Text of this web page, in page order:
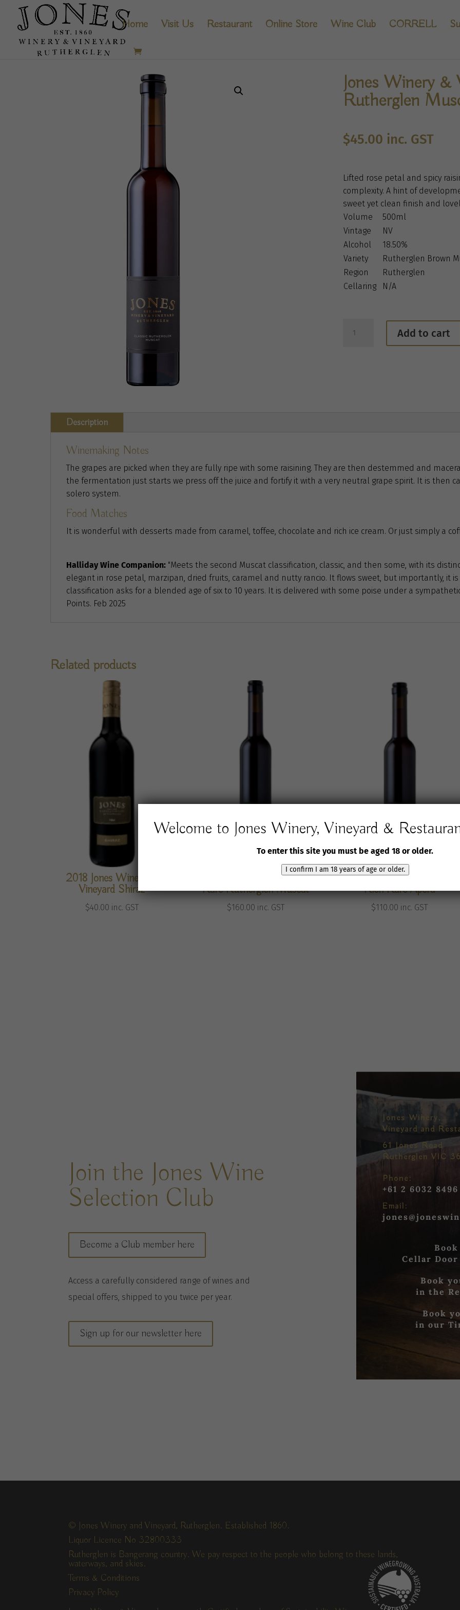
Home Visit Us Restaurant Online Store Wine Club CORRELL
Jones Winery &
Rutherglen
$45.00 inc. GST
Lifted rose petal and spicy
complexity. A hint of
sweet yet clean finish and
Volume
500ml
Vintage
NV
Alcohol
18.50%
Variety
Rutherglen Brown
Region
Rutherglen
Cellaring
N/A
Winery
Add to cart
Description
Winemaking Notes
The grapes are picked when they are fully ripe with some raisining. They are then destemmed and
the fermentation just starts we press off the juice and fortify it with a very neutral grape spirit. It is then
solero system.
Food Matches
It is wonderful with desserts made from caramel, toffee, chocolate and rich ice cream. Or just simply a
Halliday Wine Companion:"Meets the second Muscat classification, classic, and then some, with its
elegant in rose petal, marzipan, dried fruits, caramel and nutty rancio. It flows sweet, but importantly, it
classification asks for a blended age of six to 10 years. It is delivered with some poise under a
Points. Feb 2025
Related products
2018 Jones Winery &
Vineyard Shiraz
$40.00 inc. GST
Jones Winery & Vineyard
Rare Rutherglen Muscat
$160.00 inc. GST
Jones Winery & Vineyard
Rich Rare Apera
$110.00 inc. GST
Join the Jones Wine
Selection Club
Become a Club member here
Access a carefully considered range of wines and
special offers, shipped to you twice per year.
Sign up for our newsletter here
Jones Winery,
Vineyard and
61 Jones Road
Rutherglen VIC
Phone:
+61 2 6032 8496
Email:
Cellar
Book
in the
Book
in our
© Jones Winery and Vineyard, Rutherglen. Established 1860.
Liquor Licence No 32800333
Rutherglen is Bangerang country. We pay respect to the people who belong to these lands,
waterways, and skies.
Terms & Conditions
Privacy Policy
Welcome to Jones Winery, Vineyard &
To enter this site you must be aged 18 or older.
I confirm I am 18 years of age or older.